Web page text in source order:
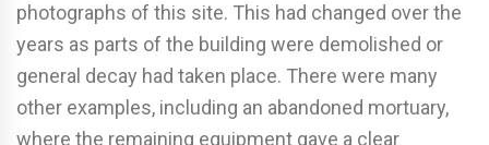
photographs of this site. This had changed over the
years as parts of the building were demolished or
general decay had taken place. There were many
other examples, including an abandoned mortuary,
where the remaining equipment gave a clear